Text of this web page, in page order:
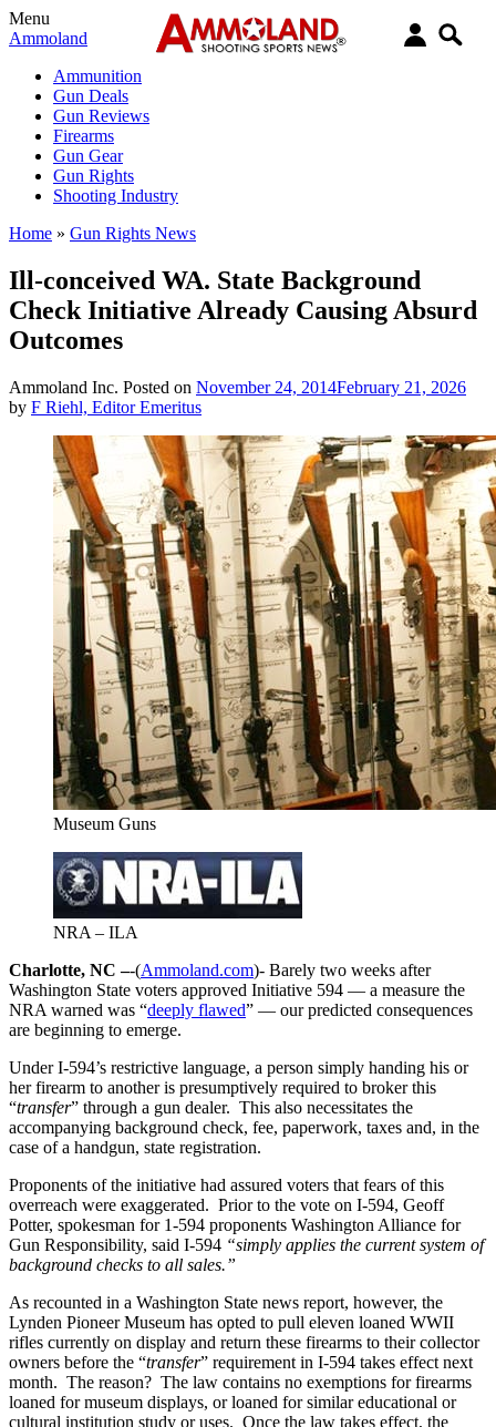
Menu
Ammoland
Ammunition
Gun Deals
Gun Reviews
Firearms
Gun Gear
Gun Rights
Shooting Industry
Home » Gun Rights News
Ill-conceived WA. State Background
Check Initiative Already Causing Absurd
Outcomes
Ammoland Inc. Posted on November 24, 2014February 21, 2026
by F Riehl, Editor Emeritus
Museum Guns
NRA – ILA
Charlotte, NC –-(Ammoland.com)- Barely two weeks after
Washington State voters approved Initiative 594 — a measure the
NRA warned was “deeply flawed” — our predicted consequences
are beginning to emerge.
Under I-594’s restrictive language, a person simply handing his or
her firearm to another is presumptively required to broker this
“transfer” through a gun dealer. This also necessitates the
accompanying background check, fee, paperwork, taxes and, in the
case of a handgun, state registration.
Proponents of the initiative had assured voters that fears of this
overreach were exaggerated. Prior to the vote on I-594, Geoff
Potter, spokesman for 1-594 proponents Washington Alliance for
Gun Responsibility, said I-594 “simply applies the current system of
background checks to all sales.”
As recounted in a Washington State news report, however, the
Lynden Pioneer Museum has opted to pull eleven loaned WWII
rifles currently on display and return these firearms to their collector
owners before the “transfer” requirement in I-594 takes effect next
month. The reason? The law contains no exemptions for firearms
loaned for museum displays, or loaned for similar educational or
cultural institution study or uses. Once the law takes effect, the